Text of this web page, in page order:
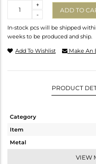
-
+
ADD TO
In-stock pcs will be shipped
weeks to be produced and ship.
Add To Wishlist Make An
PRODUCT
Category
Item
Metal
VIEW